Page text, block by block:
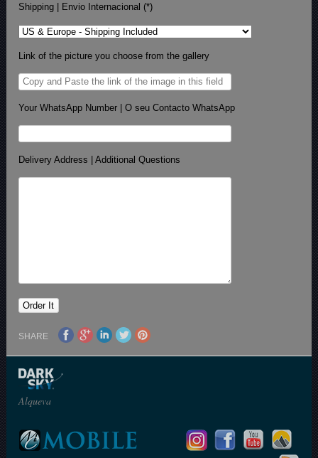
Shipping | Envio Internacional (*)
Link of the picture you choose from the gallery
Your WhatsApp Number | O seu Contacto WhatsApp
Delivery Address | Additional Questions
SHARE
Alqueva